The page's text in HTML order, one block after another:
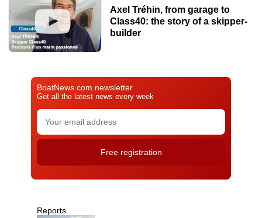
Axel Tréhin, from garage to
Class40: the story of a skipper-
builder
BoatNews.com newsletter
Get all the latest news every week
Reports